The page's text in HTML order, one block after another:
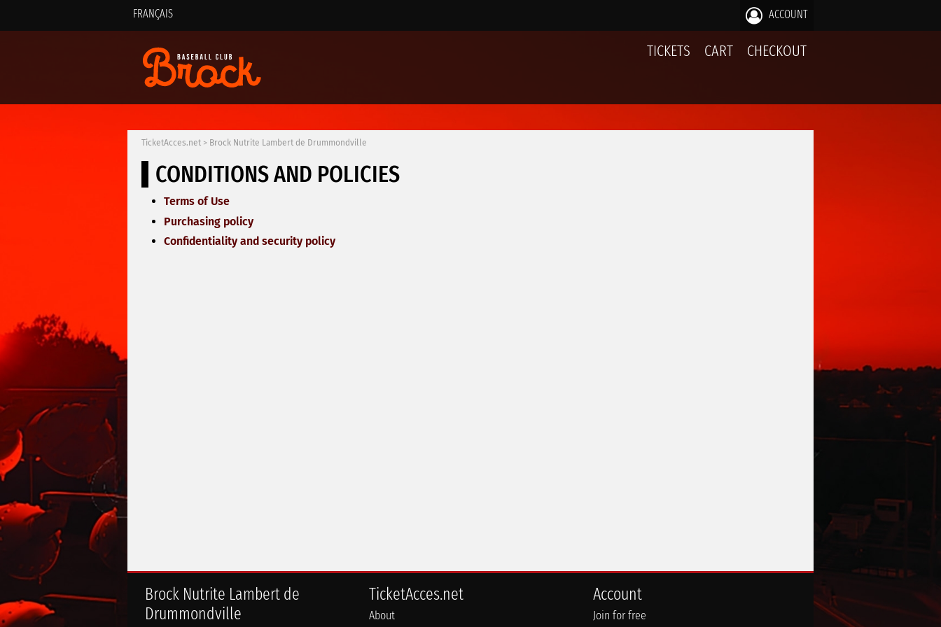
FRANÇAIS ACCOUNT
TICKETS CART CHECKOUT
TicketAcces.net > Brock Nutrite Lambert de Drummondville
CONDITIONS AND POLICIES
Terms of Use
Purchasing policy
Confidentiality and security policy
Brock Nutrite Lambert de
Drummondville
TicketAcces.net
About
Account
Join for free